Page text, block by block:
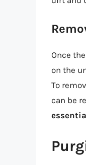
Once
on the
To
can be